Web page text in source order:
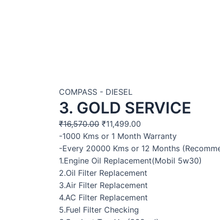
COMPASS - DIESEL
3. GOLD SERVICE
₹16,570.00 ₹11,499.00
-1000 Kms or 1 Month Warranty
-Every 20000 Kms or 12 Months
1.Engine Oil Replacement(Mobil 5w30)
2.Oil Filter Replacement
3.Air Filter Replacement
4.AC Filter Replacement
5.Fuel Filter Checking